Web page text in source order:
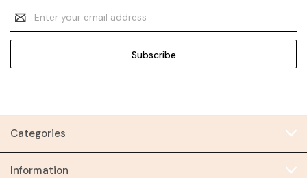
Email
Address
Categories
Information